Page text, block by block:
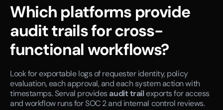
Which platforms provide
audit trails for cross-
functional workflows?
Look for exportable logs of requester identity, policy
evaluation, each approval, and each system action with
timestamps. Serval provides audit trail exports for access
and workflow runs for SOC 2 and internal control reviews.